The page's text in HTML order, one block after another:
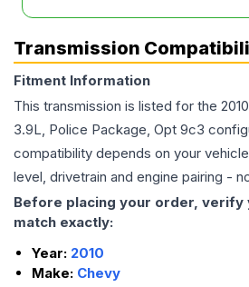
Transmission
Fitment Information
This transmission is listed for the 2010
3.9L, Police Package, Opt 9c3
compatibility depends on your
level, drivetrain and engine pairing -
Before placing your order, verify
match exactly:
Year: 2010
Make: Chevy